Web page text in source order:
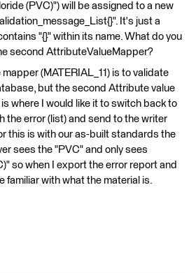
(PVC)") will be assigned to a new
It's just a
"{}" within its name. What do you
second AttributeValueMapper?
(MATERIAL_11) is to validate
but the second Attribute value
where I would like it to switch back to
the error (list) and send to the writer
this is with our as-built standards the
sees the "PVC" and only sees
so when I export the error report and
familiar with what the material is.